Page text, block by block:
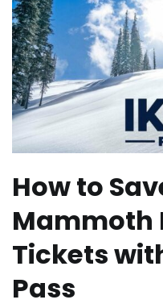
How to
Mammoth
Tickets
Pass